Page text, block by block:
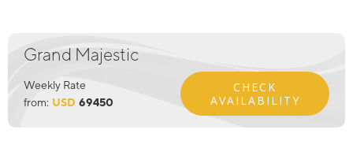
Grand Majestic
Weekly Rate
from: USD 69450
CHECK
AVAILABILITY